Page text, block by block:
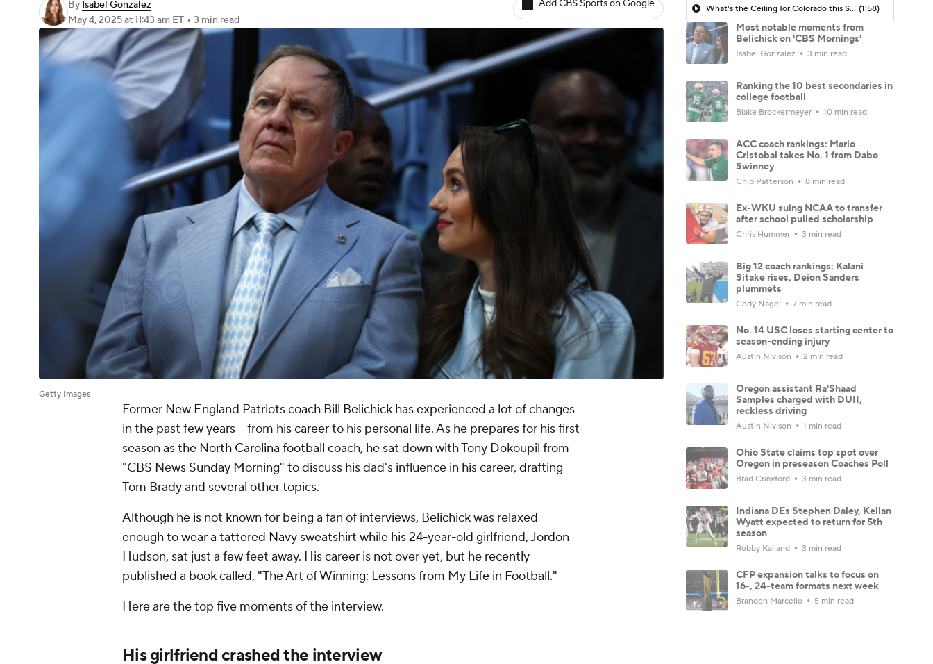
By Isabel Gonzalez
May 4, 2025at 11:43 am ET • 3 min read
Add CBS Sports on Google
Getty Images
Former New England Patriots coach Bill Belichick has experienced a lot of changes
in the past few years -- from his career to his personal life. As he prepares for his first
season as the North Carolina football coach, he sat down with Tony Dokoupil from
"CBS News Sunday Morning" to discuss his dad's influence in his career, drafting
Tom Brady and several other topics.
Although he is not known for being a fan of interviews, Belichick was relaxed
enough to wear a tattered Navy sweatshirt while his 24-year-old girlfriend, Jordon
Hudson, sat just a few feet away. His career is not over yet, but he recently
published a book called, "The Art of Winning: Lessons from My Life in Football."
Here are the top five moments of the interview.
His girlfriend crashed the interview
What's the Ceiling for Colorado this Season? (1:58)
Most notable moments from
Belichick on 'CBS Mornings'
Isabel Gonzalez 3 min read
Ranking the 10 best secondaries in
college football
Blake Brockermeyer 10 min read
ACC coach rankings: Mario
Cristobal takes No. 1 from Dabo
Swinney
Chip Patterson 8 min read
Ex-WKU suing NCAA to transfer
after school pulled scholarship
Chris Hummer 3 min read
Big 12 coach rankings: Kalani
Sitake rises, Deion Sanders
plummets
Cody Nagel 7 min read
No. 14 USC loses starting center to
season-ending injury
Austin Nivison 2 min read
Oregon assistant Ra'Shaad
Samples charged with DUII,
reckless driving
Austin Nivison 1 min read
Ohio State claims top spot over
Oregon in preseason Coaches Poll
Brad Crawford 3 min read
Indiana DEs Stephen Daley, Kellan
Wyatt expected to return for 5th
season
Robby Kalland 3 min read
CFP expansion talks to focus on
16-, 24-team formats next week
Brandon Marcello 5 min read